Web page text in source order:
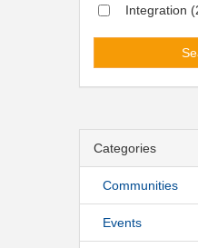
Integration
Categories
Communities
Events